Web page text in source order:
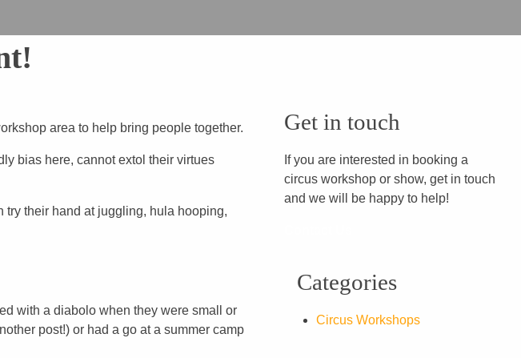
area to help bring people together.
bias here, cannot extol their virtues
their hand at juggling, hula hooping,
with a diabolo when they were small or
post!) or had a go at a summer camp
Get in touch
If you are interested in booking a
circus workshop or show, get in touch
and we will be happy to help!
Categories
Circus Workshops